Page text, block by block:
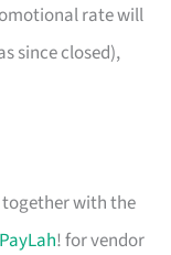
rate will
since closed),
together with the
PayLah! for vendor